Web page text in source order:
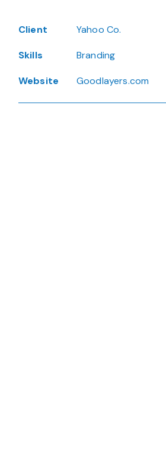
Client Yahoo Co.
Skills Branding
Website Goodlayers.com